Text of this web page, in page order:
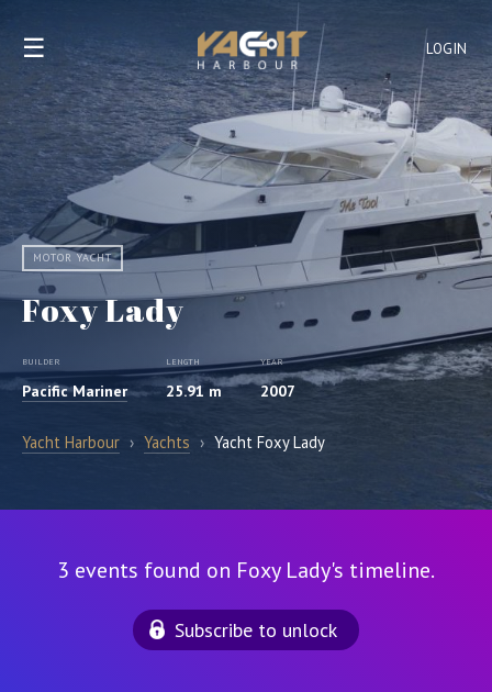
LOGIN
☰
MOTOR YACHT
Foxy Lady
BUILDER
Pacific Mariner
LENGTH
25.91 m
YEAR
2007
Yacht Harbour › Yachts › Yacht Foxy Lady
3 events found on Foxy Lady's timeline.
Subscribe to unlock